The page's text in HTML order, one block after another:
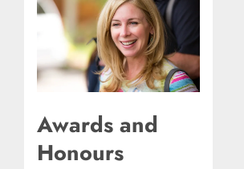
Awards and
Honours